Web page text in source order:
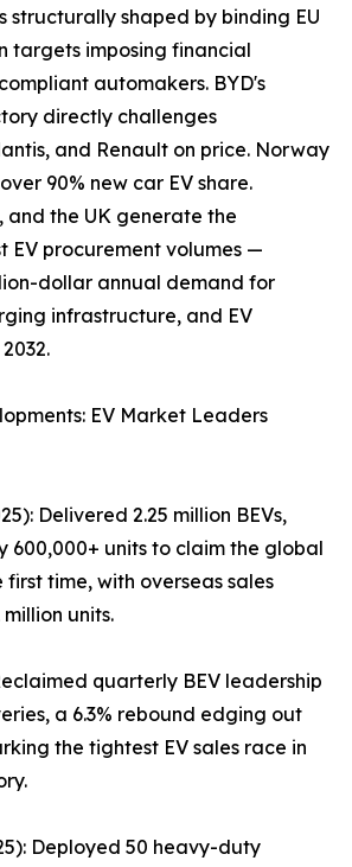
structurally shaped by binding EU
targets imposing financial
automakers. BYD's
directly challenges
and Renault on price. Norway
90% new car EV share.
and the UK generate the
EV procurement volumes —
dollar annual demand for
infrastructure, and EV
EV Market Leaders
Delivered 2.25 million BEVs,
600,000+ units to claim the global
first time, with overseas sales
units.
quarterly BEV leadership
a 6.3% rebound edging out
the tightest EV sales race in
Deployed 50 heavy-duty